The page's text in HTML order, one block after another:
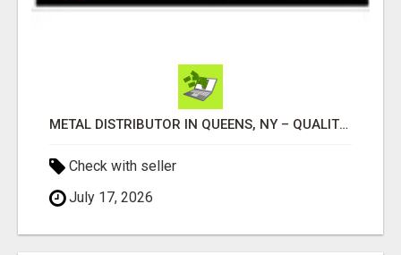
METAL DISTRIBUTOR IN QUEENS, NY – QUALITY YOU CAN TRUST!
Check with seller
July 17, 2026